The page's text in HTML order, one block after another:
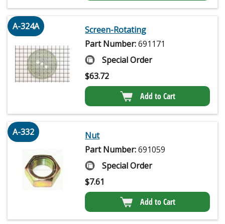
A-324A
Screen-Rotating
Part Number:691171
Special Order
$63.72
Add to Cart
A-332
Nut
Part Number:691059
Special Order
$7.61
Add to Cart